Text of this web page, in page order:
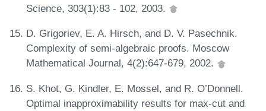
Science, 303(1):83 - 102, 2003.
D. Grigoriev, E. A. Hirsch, and D. V. Pasechnik.
Complexity of semi-algebraic proofs. Moscow
Mathematical Journal, 4(2):647-679, 2002.
S. Khot, G. Kindler, E. Mossel, and R. O’Donnell.
Optimal inapproximability results for max-cut and